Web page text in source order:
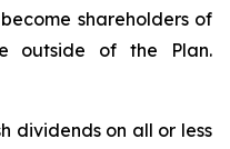
shareholders of
outside of the Plan.
dividends on all or less